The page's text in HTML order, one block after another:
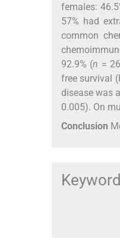
females:
57% had
common
92.9% (n =
free survival
disease was
0.005). On
Conclusion